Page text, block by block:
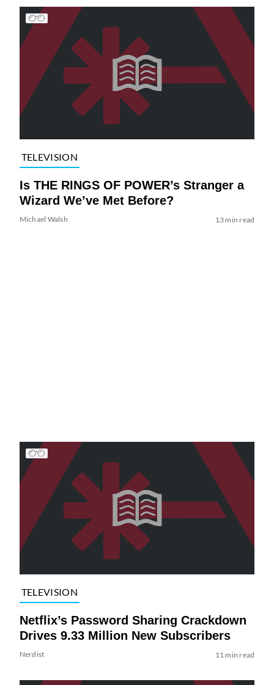
TELEVISION
Is THE RINGS OF POWER’s Stranger a
Wizard We’ve Met Before?
Michael Walsh 13 min read
TELEVISION
Netflix’s Password Sharing Crackdown
Drives 9.33 Million New Subscribers
Nerdist 11 min read